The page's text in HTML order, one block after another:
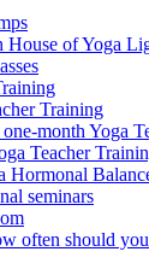
House of Yoga
Training
month Yoga
Teacher
Hormonal
seminars
often should